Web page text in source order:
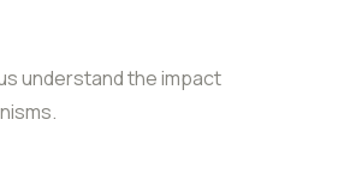
understand the impact